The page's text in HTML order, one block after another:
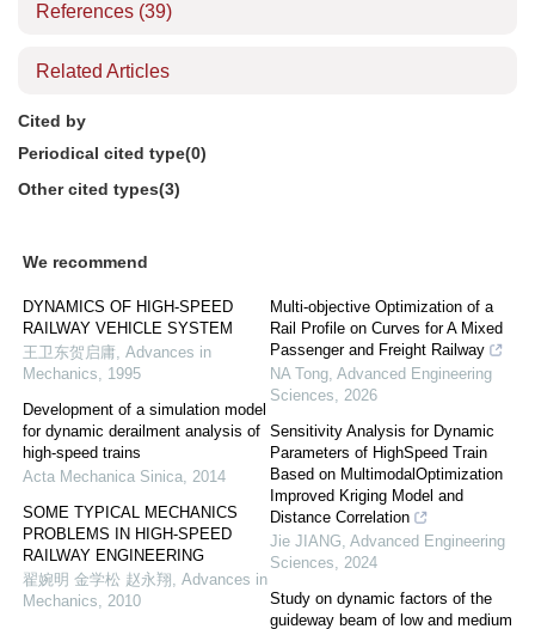
References (39)
Related Articles
Cited by
Periodical cited type(0)
Other cited types(3)
We recommend
DYNAMICS OF HIGH-SPEED
RAILWAY VEHICLE SYSTEM
王卫东贺启庸, Advances in
Mechanics, 1995
Development of a simulation model
for dynamic derailment analysis of
high-speed trains
Acta Mechanica Sinica, 2014
SOME TYPICAL MECHANICS
PROBLEMS IN HIGH-SPEED
RAILWAY ENGINEERING
翟婉明 金学松 赵永翔, Advances in
Mechanics, 2010
Multi-objective Optimization of a
Rail Profile on Curves for A Mixed
Passenger and Freight Railway
NA Tong, Advanced Engineering
Sciences, 2026
Sensitivity Analysis for Dynamic
Parameters of HighSpeed Train
Based on MultimodalOptimization
Improved Kriging Model and
Distance Correlation
Jie JIANG, Advanced Engineering
Sciences, 2024
Study on dynamic factors of the
guideway beam of low and medium